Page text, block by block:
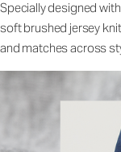
Specially designed
soft brushed jersey
and matches across